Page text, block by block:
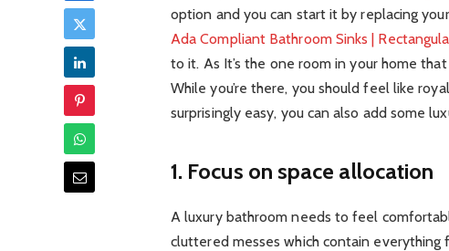
option and you can start it by replacing
Ada Compliant Bathroom Sinks |
to it. As It’s the one room in your home
While you’re there, you should feel like
surprisingly easy, you can also add some
1. Focus on space allocation
A luxury bathroom needs to feel
cluttered messes which contain everything